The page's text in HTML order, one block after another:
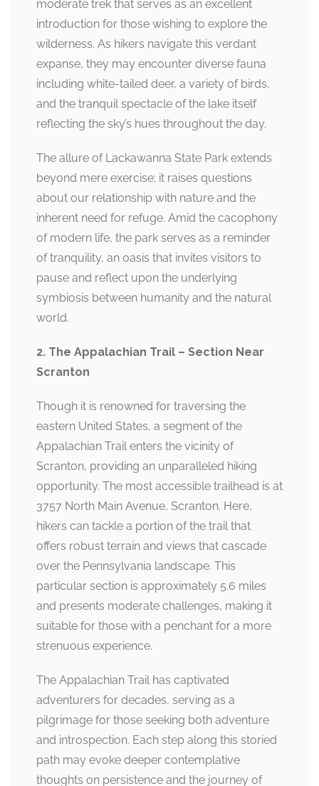
moderate trek that serves as an excellent
introduction for those wishing to explore the
wilderness. As hikers navigate this verdant
expanse, they may encounter diverse fauna
including white-tailed deer, a variety of birds,
and the tranquil spectacle of the lake itself
reflecting the sky’s hues throughout the day.
The allure of Lackawanna State Park extends
beyond mere exercise; it raises questions
about our relationship with nature and the
inherent need for refuge. Amid the cacophony
of modern life, the park serves as a reminder
of tranquility, an oasis that invites visitors to
pause and reflect upon the underlying
symbiosis between humanity and the natural
world.
2. The Appalachian Trail – Section Near
Scranton
Though it is renowned for traversing the
eastern United States, a segment of the
Appalachian Trail enters the vicinity of
Scranton, providing an unparalleled hiking
opportunity. The most accessible trailhead is at
3757 North Main Avenue, Scranton. Here,
hikers can tackle a portion of the trail that
offers robust terrain and views that cascade
over the Pennsylvania landscape. This
particular section is approximately 5.6 miles
and presents moderate challenges, making it
suitable for those with a penchant for a more
strenuous experience.
The Appalachian Trail has captivated
adventurers for decades, serving as a
pilgrimage for those seeking both adventure
and introspection. Each step along this storied
path may evoke deeper contemplative
thoughts on persistence and the journey of